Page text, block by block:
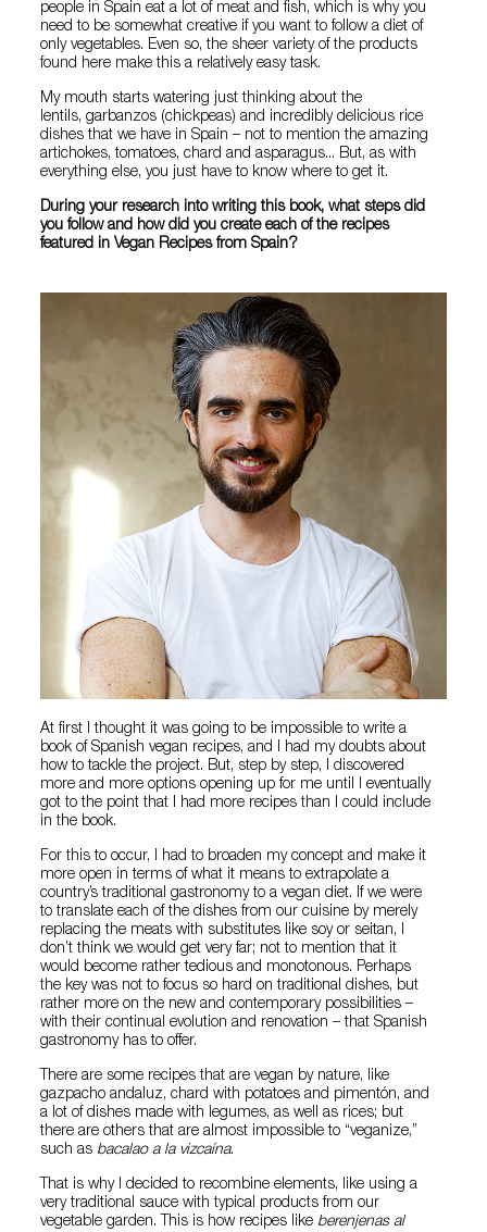
people in Spain eat a lot of meat and fish, which is why you
need to be somewhat creative if you want to follow a diet of
only vegetables. Even so, the sheer variety of the products
found here make this a relatively easy task.
My mouth starts watering just thinking about the
lentils, garbanzos (chickpeas) and incredibly delicious rice
dishes that we have in Spain – not to mention the amazing
artichokes, tomatoes, chard and asparagus... But, as with
everything else, you just have to know where to get it.
During your research into writing this book, what steps did
you follow and how did you create each of the recipes
featured in Vegan Recipes from Spain?
At first I thought it was going to be impossible to write a
book of Spanish vegan recipes, and I had my doubts about
how to tackle the project. But, step by step, I discovered
more and more options opening up for me until I eventually
got to the point that I had more recipes than I could include
in the book.
For this to occur, I had to broaden my concept and make it
more open in terms of what it means to extrapolate a
country’s traditional gastronomy to a vegan diet. If we were
to translate each of the dishes from our cuisine by merely
replacing the meats with substitutes like soy or seitan, I
don’t think we would get very far; not to mention that it
would become rather tedious and monotonous. Perhaps
the key was not to focus so hard on traditional dishes, but
rather more on the new and contemporary possibilities –
with their continual evolution and renovation – that Spanish
gastronomy has to offer.
There are some recipes that are vegan by nature, like
gazpacho andaluz, chard with potatoes and pimentón, and
a lot of dishes made with legumes, as well as rices; but
there are others that are almost impossible to “veganize,”
such as bacalao a la vizcaína.
That is why I decided to recombine elements, like using a
very traditional sauce with typical products from our
vegetable garden. This is how recipes like berenjenas al